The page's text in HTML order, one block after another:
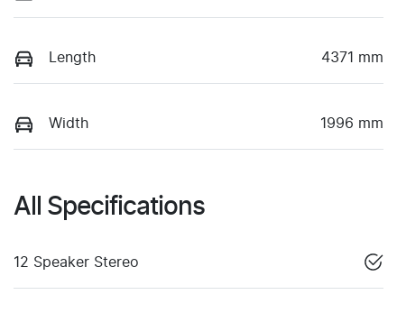
Length 4371 mm
Width 1996 mm
All Specifications
12 Speaker Stereo